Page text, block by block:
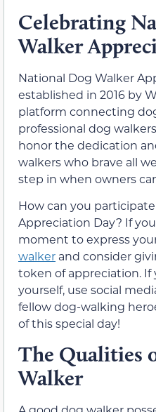
Celebrating
Walker
National Dog Walker
established in 2016 by
platform connecting
professional dog
honor the dedication
walkers who brave all
step in when owners
How can you
Appreciation Day? If
moment to express
walker and consider
token of appreciation. If
yourself, use social
fellow dog-walking
of this special day!
The Qualities
Walker